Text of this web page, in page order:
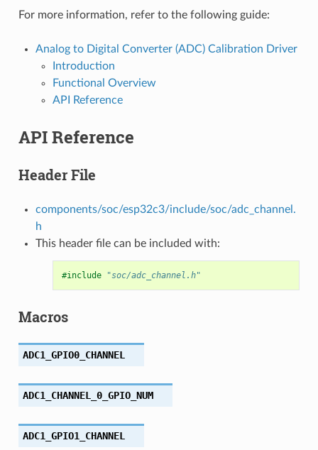
For more information, refer to the following guide:
Analog to Digital Converter (ADC) Calibration Driver
Introduction
Functional Overview
API Reference
API Reference
Header File
components/soc/esp32c3/include/soc/adc_channel.
h
This header file can be included with:
#include "soc/adc_channel.h"
Macros
ADC1_GPIO0_CHANNEL
ADC1_CHANNEL_0_GPIO_NUM
ADC1_GPIO1_CHANNEL